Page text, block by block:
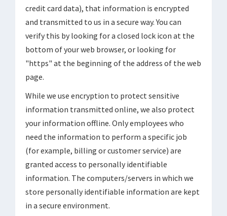
credit card data), that information is encrypted
and transmitted to us in a secure way. You can
verify this by looking for a closed lock icon at the
bottom of your web browser, or looking for
"https" at the beginning of the address of the web
page.
While we use encryption to protect sensitive
information transmitted online, we also protect
your information offline. Only employees who
need the information to perform a specific job
(for example, billing or customer service) are
granted access to personally identifiable
information. The computers/servers in which we
store personally identifiable information are kept
in a secure environment.